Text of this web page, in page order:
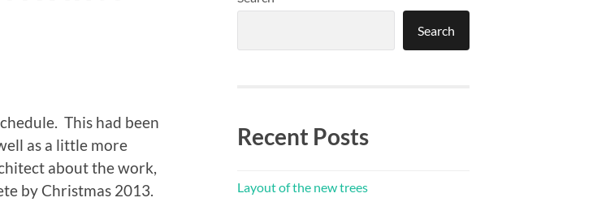
This had been
as a little more
about the work,
by Christmas 2013.
Search
Recent Posts
Layout of the new trees